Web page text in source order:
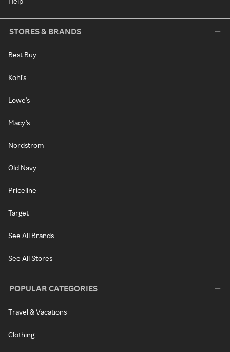
STORES & BRANDS
Best Buy
Kohl's
Lowe's
Macy's
Nordstrom
Old Navy
Priceline
Target
See All Brands
See All Stores
POPULAR CATEGORIES
Travel & Vacations
Clothing